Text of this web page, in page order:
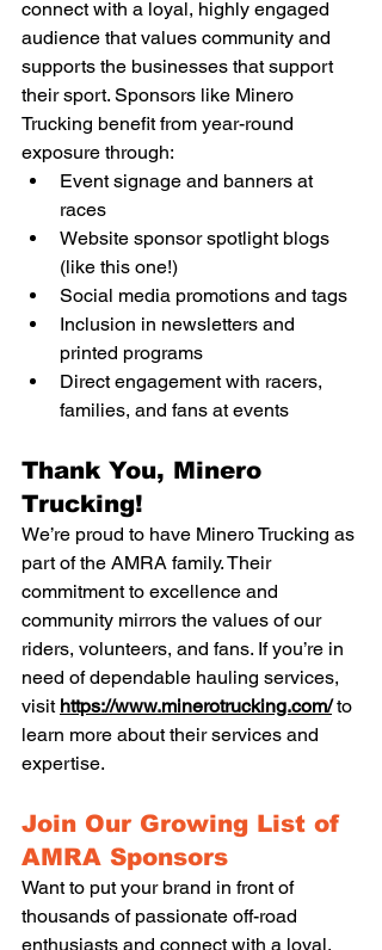
connect with a loyal, highly engaged
audience that values community and
supports the businesses that support
their sport. Sponsors like Minero
Trucking benefit from year-round
exposure through:
Event signage and banners at
races
Website sponsor spotlight blogs
(like this one!)
Social media promotions and tags
Inclusion in newsletters and
printed programs
Direct engagement with racers,
families, and fans at events
Thank You, Minero
Trucking!
We’re proud to have Minero Trucking as
part of the AMRA family. Their
commitment to excellence and
community mirrors the values of our
riders, volunteers, and fans. If you’re in
need of dependable hauling services,
visit https://www.minerotrucking.com/ to
learn more about their services and
expertise.
Join Our Growing List of
AMRA Sponsors
Want to put your brand in front of
thousands of passionate off-road
enthusiasts and connect with a loyal,